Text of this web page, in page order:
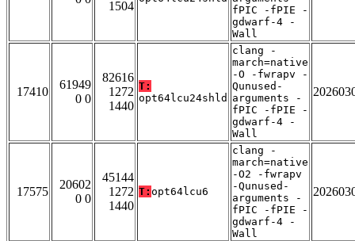
1504
fPIC -fPIE -
gdwarf-4 -
Wall
17410
61949
0 0
82616
1272
1440
T:
opt64lcu24shld
clang -
march=native
-O -fwrapv -
Qunused-
arguments -
fPIC -fPIE -
gdwarf-4 -
Wall
17575
20602
0 0
45144
1272
1440
T: opt64lcu6
clang -
march=native
-O2 -fwrapv
-Qunused-
arguments -
fPIC -fPIE -
gdwarf-4 -
Wall